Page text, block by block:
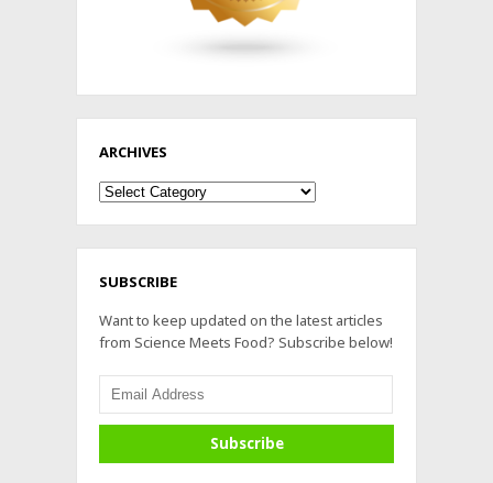
ARCHIVES
Archives
SUBSCRIBE
Want to keep updated on the latest articles
from Science Meets Food? Subscribe below!